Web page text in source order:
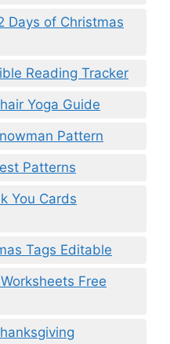
Days of Christmas
Reading Tracker
Yoga Guide
Pattern
Patterns
You Cards
Tags Editable
Free